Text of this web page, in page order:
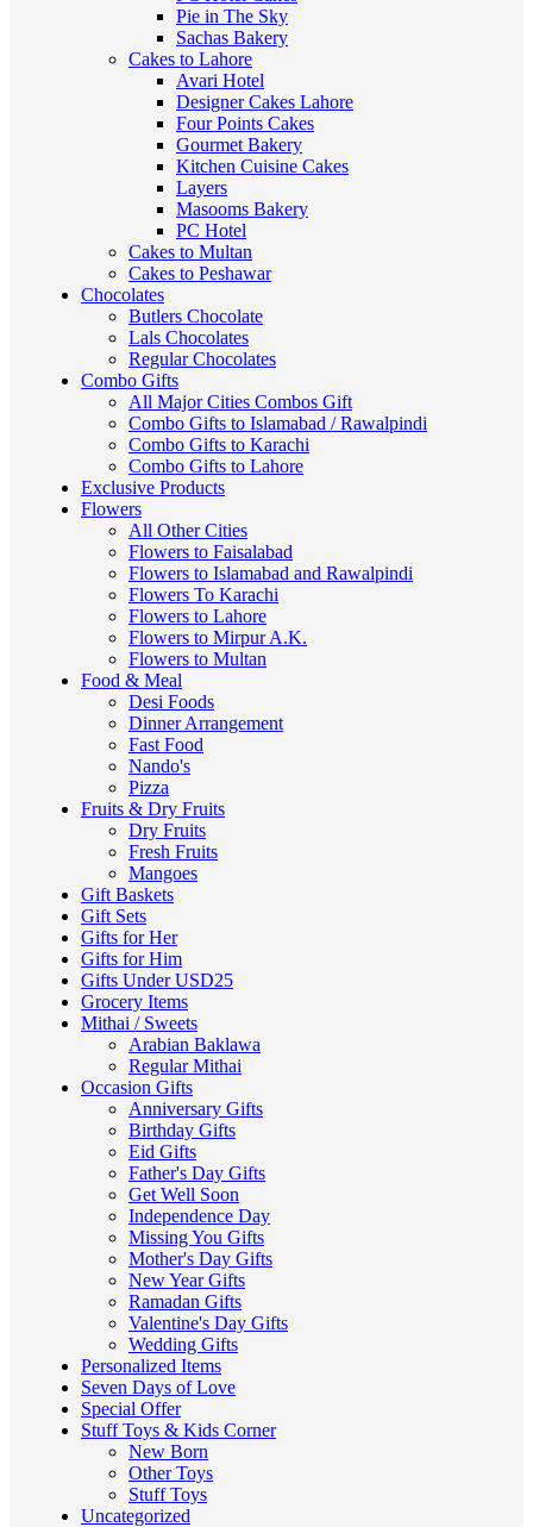
Pie in The Sky
Sachas Bakery
Cakes to Lahore
Avari Hotel
Designer Cakes Lahore
Four Points Cakes
Gourmet Bakery
Kitchen Cuisine Cakes
Layers
Masooms Bakery
PC Hotel
Cakes to Multan
Cakes to Peshawar
Chocolates
Butlers Chocolate
Lals Chocolates
Regular Chocolates
Combo Gifts
All Major Cities Combos Gift
Combo Gifts to Islamabad / Rawalpindi
Combo Gifts to Karachi
Combo Gifts to Lahore
Exclusive Products
Flowers
All Other Cities
Flowers to Faisalabad
Flowers to Islamabad and Rawalpindi
Flowers To Karachi
Flowers to Lahore
Flowers to Mirpur A.K.
Flowers to Multan
Food & Meal
Desi Foods
Dinner Arrangement
Fast Food
Nando's
Pizza
Fruits & Dry Fruits
Dry Fruits
Fresh Fruits
Mangoes
Gift Baskets
Gift Sets
Gifts for Her
Gifts for Him
Gifts Under USD25
Grocery Items
Mithai / Sweets
Arabian Baklawa
Regular Mithai
Occasion Gifts
Anniversary Gifts
Birthday Gifts
Eid Gifts
Father's Day Gifts
Get Well Soon
Independence Day
Missing You Gifts
Mother's Day Gifts
New Year Gifts
Ramadan Gifts
Valentine's Day Gifts
Wedding Gifts
Personalized Items
Seven Days of Love
Special Offer
Stuff Toys & Kids Corner
New Born
Other Toys
Stuff Toys
Uncategorized